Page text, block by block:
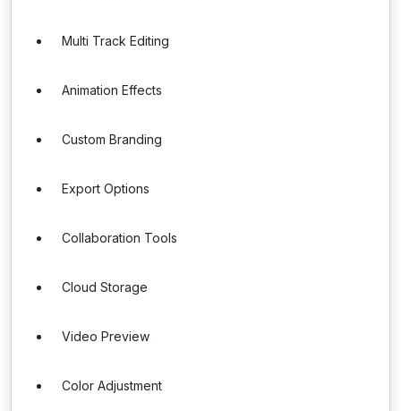
Multi Track Editing
Animation Effects
Custom Branding
Export Options
Collaboration Tools
Cloud Storage
Video Preview
Color Adjustment